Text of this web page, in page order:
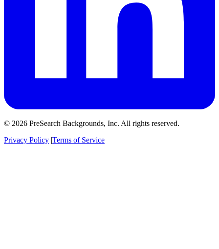
© 2026 PreSearch Backgrounds, Inc. All rights reserved.
Privacy Policy |Terms of Service